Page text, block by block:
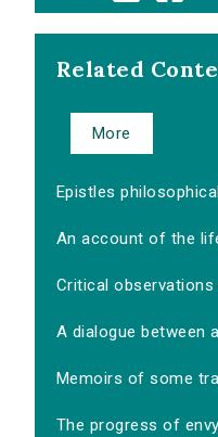
Related
More
Epistles
An account of the
Critical
A dialogue between
Memoirs of some
The progress of